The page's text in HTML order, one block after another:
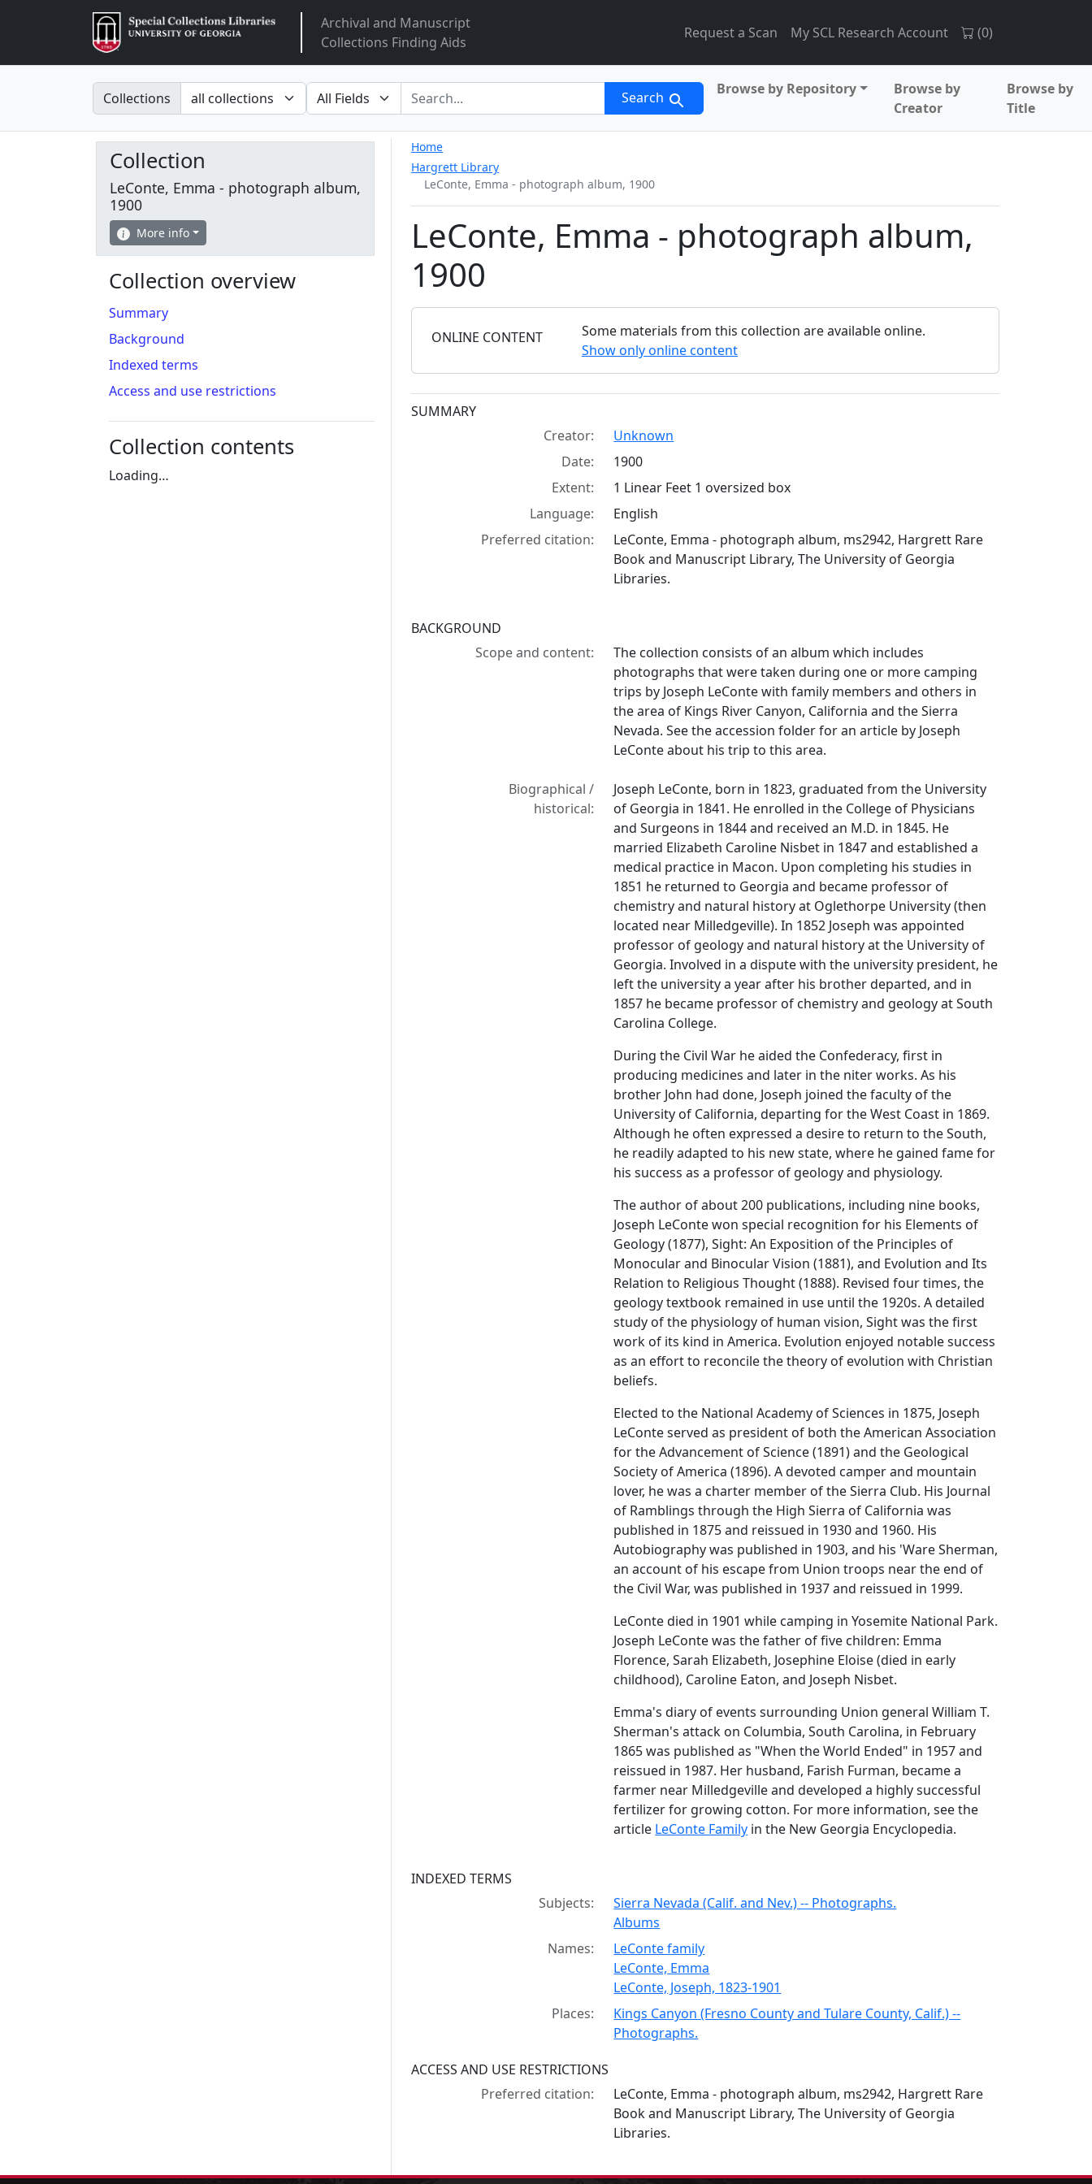
ArclightArchival and Manuscript
Collections Finding Aids
Request a Scan My SCL Research Account (0)
Search in
Collections search for Search Browse by Repository
Browse by
Creator
Browse by
Title
Home
Hargrett Library
LeConte, Emma - photograph album, 1900
LeConte, Emma - photograph album,
1900
FILTER
ONLINE CONTENT
Some materials from this collection are available online.
Show only online content
Collection context
SUMMARY
Creator:
Unknown
Date:
1900
Extent:
1 Linear Feet 1 oversized box
Language:
English
Preferred citation:
LeConte, Emma - photograph album, ms2942, Hargrett Rare
Book and Manuscript Library, The University of Georgia
Libraries.
BACKGROUND
Scope and content:
The collection consists of an album which includes
photographs that were taken during one or more camping
trips by Joseph LeConte with family members and others in
the area of Kings River Canyon, California and the Sierra
Nevada. See the accession folder for an article by Joseph
LeConte about his trip to this area.
Biographical /
historical:
Joseph LeConte, born in 1823, graduated from the University
of Georgia in 1841. He enrolled in the College of Physicians
and Surgeons in 1844 and received an M.D. in 1845. He
married Elizabeth Caroline Nisbet in 1847 and established a
medical practice in Macon. Upon completing his studies in
1851 he returned to Georgia and became professor of
chemistry and natural history at Oglethorpe University (then
located near Milledgeville). In 1852 Joseph was appointed
professor of geology and natural history at the University of
Georgia. Involved in a dispute with the university president, he
left the university a year after his brother departed, and in
1857 he became professor of chemistry and geology at South
Carolina College.
During the Civil War he aided the Confederacy, first in
producing medicines and later in the niter works. As his
brother John had done, Joseph joined the faculty of the
University of California, departing for the West Coast in 1869.
Although he often expressed a desire to return to the South,
he readily adapted to his new state, where he gained fame for
his success as a professor of geology and physiology.
The author of about 200 publications, including nine books,
Joseph LeConte won special recognition for his Elements of
Geology (1877), Sight: An Exposition of the Principles of
Monocular and Binocular Vision (1881), and Evolution and Its
Relation to Religious Thought (1888). Revised four times, the
geology textbook remained in use until the 1920s. A detailed
study of the physiology of human vision, Sight was the first
work of its kind in America. Evolution enjoyed notable success
as an effort to reconcile the theory of evolution with Christian
beliefs.
Elected to the National Academy of Sciences in 1875, Joseph
LeConte served as president of both the American Association
for the Advancement of Science (1891) and the Geological
Society of America (1896). A devoted camper and mountain
lover, he was a charter member of the Sierra Club. His Journal
of Ramblings through the High Sierra of California was
published in 1875 and reissued in 1930 and 1960. His
Autobiography was published in 1903, and his 'Ware Sherman,
an account of his escape from Union troops near the end of
the Civil War, was published in 1937 and reissued in 1999.
LeConte died in 1901 while camping in Yosemite National Park.
Joseph LeConte was the father of five children: Emma
Florence, Sarah Elizabeth, Josephine Eloise (died in early
childhood), Caroline Eaton, and Joseph Nisbet.
Emma's diary of events surrounding Union general William T.
Sherman's attack on Columbia, South Carolina, in February
1865 was published as "When the World Ended" in 1957 and
reissued in 1987. Her husband, Farish Furman, became a
farmer near Milledgeville and developed a highly successful
fertilizer for growing cotton. For more information, see the
article LeConte Family in the New Georgia Encyclopedia.
INDEXED TERMS
Subjects:
Sierra Nevada (Calif. and Nev.) -- Photographs.
Albums
Names:
LeConte family
LeConte, Emma
LeConte, Joseph, 1823-1901
Places:
Kings Canyon (Fresno County and Tulare County, Calif.) --
Photographs.
ACCESS AND USE RESTRICTIONS
Preferred citation:
LeConte, Emma - photograph album, ms2942, Hargrett Rare
Book and Manuscript Library, The University of Georgia
Libraries.
Collection
LeConte, Emma - photograph album,
1900
More info
Collection overview
Summary
Background
Indexed terms
Access and use restrictions
Collection contents